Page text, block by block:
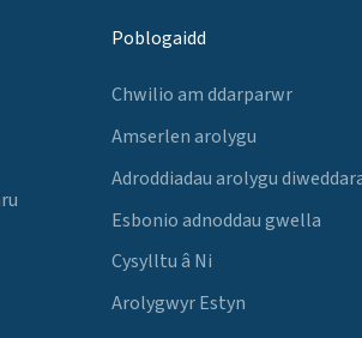
Poblogaidd
Chwilio am ddarparwr
Amserlen arolygu
Adroddiadau arolygu
Esbonio adnoddau gwella
Cysylltu â Ni
Arolygwyr Estyn